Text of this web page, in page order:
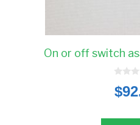
On or off switch
o
u
$